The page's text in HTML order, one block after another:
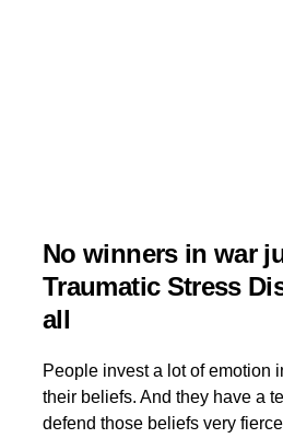
No winners in war
Traumatic Stress
all
People invest a lot of emotion
their beliefs. And they have a
defend those beliefs very